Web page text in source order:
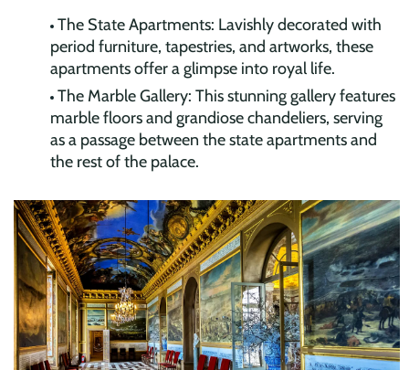
The State Apartments: Lavishly decorated with
period furniture, tapestries, and artworks, these
apartments offer a glimpse into royal life.
The Marble Gallery: This stunning gallery features
marble floors and grandiose chandeliers, serving
as a passage between the state apartments and
the rest of the palace.